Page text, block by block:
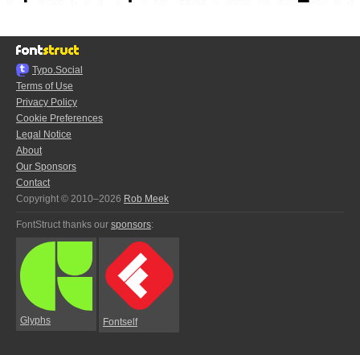
Typo.Social
Terms of Use
Privacy Policy
Cookie Preferences
Legal Notice
About
Our Sponsors
Contact
Copyright © 2010–2026 Rob Meek
FontStruct thanks our sponsors:
Glyphs Fontself